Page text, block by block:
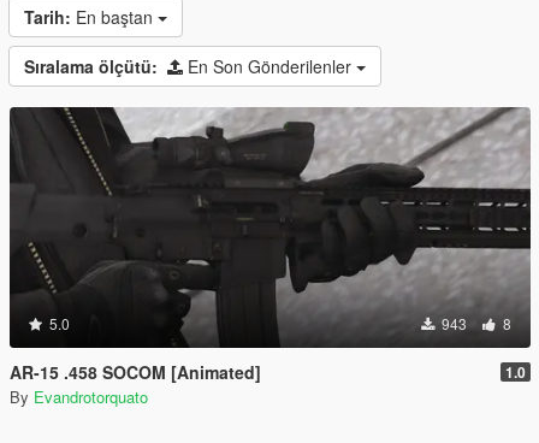
Tarih: En baştan
Sıralama ölçütü: En Son Gönderilenler
5.0 943 8
AR-15 .458 SOCOM [Animated] 1.0
By Evandrotorquato